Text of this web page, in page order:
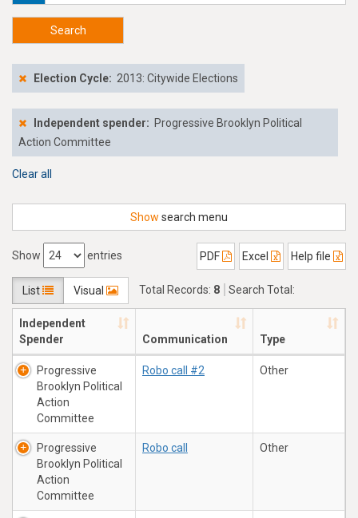
Search
Election Cycle: 2013: Citywide Elections
Independent spender: Progressive Brooklyn Political
Action Committee
Clear all
Show search menu
Show entries PDF Excel Help file
List Visual Total Records: 8 Search Total:
$38,211.66
Independent
Spender
Communication Type
Progressive
Brooklyn Political
Action
Committee
Robo call #2 Other
Progressive
Brooklyn Political
Action
Committee
Robo call Other